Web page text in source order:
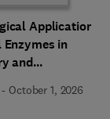
Applications
in
and
- October 1, 2026